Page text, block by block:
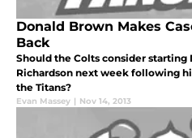
Donald Brown Makes
Back
Should the Colts consider starting
Richardson next week following
the Titans?
Evan Massey | Nov 14, 2013